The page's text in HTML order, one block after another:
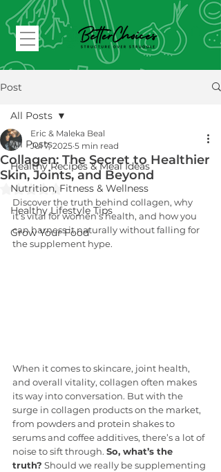
Post
All Posts
Healthy Recipes & Meal Ideas
Nutrition, Fitness & Wellness
Healthy Lifestyle Tips
Grow Your Food
All Posts
Collagen: The Secret to Healthier
Skin, Joints, and Beyond
Eric & Maleka Beal
Jul 7, 2025 5 min read
Rated NaN out of 5 stars.
Discover the truth behind collagen, why
it’s vital for women’s health, and how you
can harness it naturally without falling for
the supplement hype.
When it comes to skincare, joint health,
and overall vitality, collagen often makes
its way into conversation. But with the
surge in collagen products on the market,
from powders and protein shakes to
serums and coffee additives, there’s a lot of
noise to sift through. So, what’s the
truth? Should we really be supplementing